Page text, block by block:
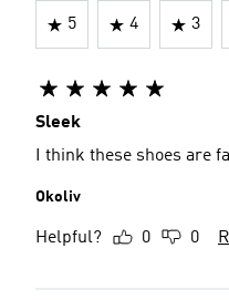
5 4 3
Sleek
I think these shoes are
Okoliv
Helpful? 0 0